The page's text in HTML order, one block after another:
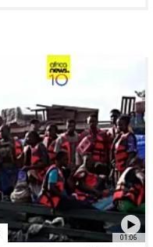
01:06